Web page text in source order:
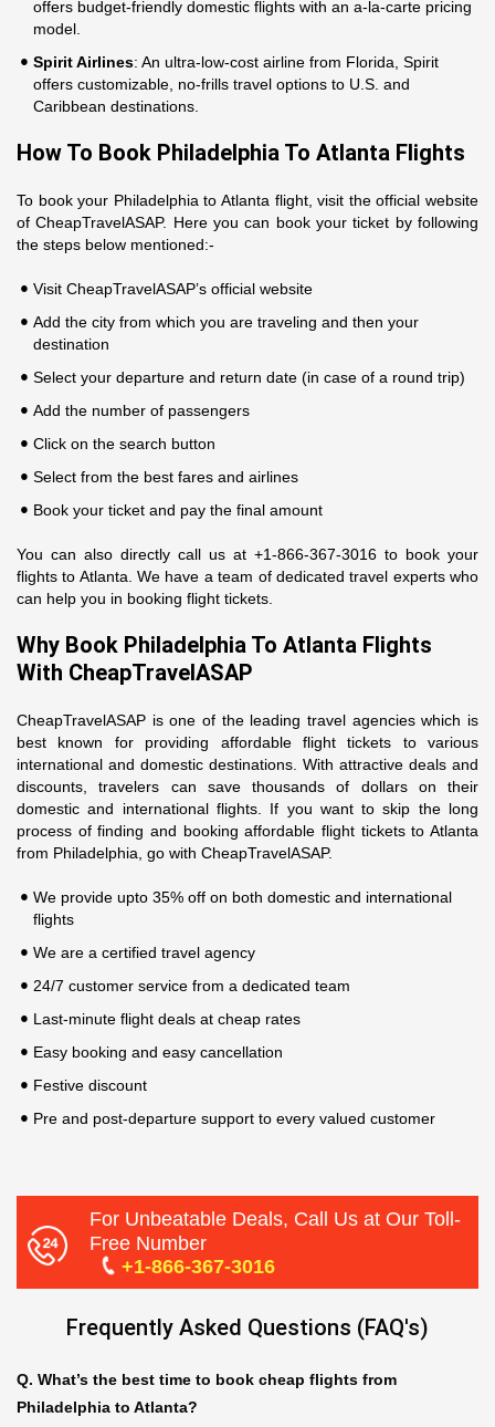
offers budget-friendly domestic flights with an a-la-carte pricing
model.
Spirit Airlines: An ultra-low-cost airline from Florida, Spirit
offers customizable, no-frills travel options to U.S. and
Caribbean destinations.
How To Book Philadelphia To Atlanta Flights
To book your Philadelphia to Atlanta flight, visit the official website
of CheapTravelASAP. Here you can book your ticket by following
the steps below mentioned:-
Visit CheapTravelASAP’s official website
Add the city from which you are traveling and then your
destination
Select your departure and return date (in case of a round trip)
Add the number of passengers
Click on the search button
Select from the best fares and airlines
Book your ticket and pay the final amount
You can also directly call us at +1-866-367-3016 to book your
flights to Atlanta. We have a team of dedicated travel experts who
can help you in booking flight tickets.
Why Book Philadelphia To Atlanta Flights
With CheapTravelASAP
CheapTravelASAP is one of the leading travel agencies which is
best known for providing affordable flight tickets to various
international and domestic destinations. With attractive deals and
discounts, travelers can save thousands of dollars on their
domestic and international flights. If you want to skip the long
process of finding and booking affordable flight tickets to Atlanta
from Philadelphia, go with CheapTravelASAP.
We provide upto 35% off on both domestic and international
flights
We are a certified travel agency
24/7 customer service from a dedicated team
Last-minute flight deals at cheap rates
Easy booking and easy cancellation
Festive discount
Pre and post-departure support to every valued customer
For Unbeatable Deals, Call Us at Our Toll-
Free Number
+1-866-367-3016
Frequently Asked Questions (FAQ's)
Q. What’s the best time to book cheap flights from
Philadelphia to Atlanta?